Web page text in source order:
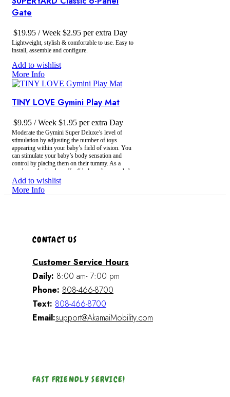
Gate
$19.95 / Week $2.95 per extra Day
Lightweight, stylish & comfortable to use. Easy to
install, assemble and configure.
Add to wishlist
More Info
TINY LOVE Gymini Play Mat
$9.95 / Week $1.95 per extra Day
Moderate the Gymini Super Deluxe’s level of
stimulation by adjusting the number of toys
appearing within your baby’s field of vision. You
can stimulate your baby’s body sensation and
control by placing them on their tummy. As a
newborn, the "arches effect" helps relax your baby,
providing the security of a relatively enclosed space.
Add to wishlist
More Info
CONTACT US
Customer Service Hours
Daily: 8:00 am- 7:00 pm
Phone: 808-466-8700
Text: 808-466-8700
Email:support@AkamaiMobility.com
FAST FRIENDLY SERVICE!